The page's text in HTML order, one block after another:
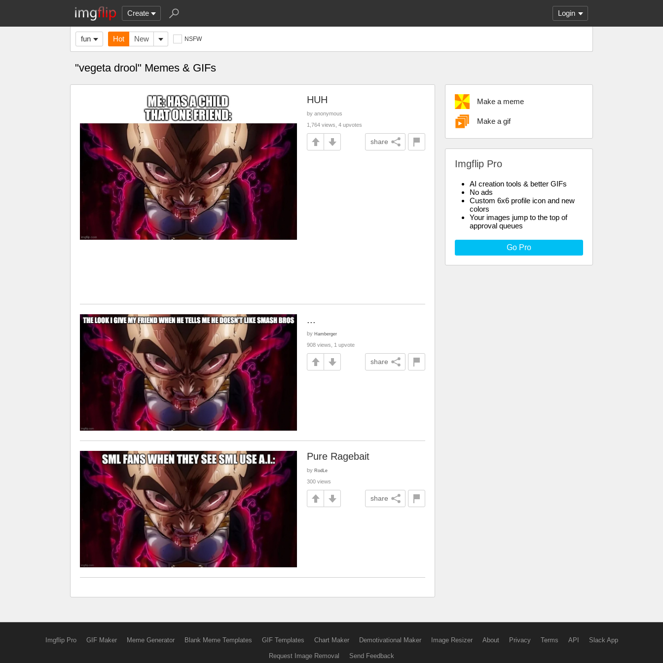
Create Login
fun Hot New NSFW
"vegeta drool" Memes & GIFs
Make a meme
Make a gif
Imgflip Pro
AI creation tools & better GIFs
No ads
Custom 6x6 profile icon and new
colors
Your images jump to the top of
approval queues
Go Pro
HUH
by anonymous
1,764 views, 4 upvotes
share
...
by Hamberger
908 views, 1 upvote
share
Pure Ragebait
by RodLe
300 views
share
Imgflip Pro GIF Maker Meme Generator Blank Meme Templates GIF Templates Chart Maker Demotivational Maker Image Resizer About Privacy Terms API Slack App
Request Image Removal Send Feedback